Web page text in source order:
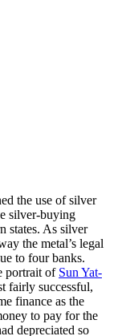
the use of silver
silver-buying
states. As silver
the metal’s legal
to four banks.
portrait of Sun Yat-
fairly successful,
finance as the
to pay for the
depreciated so